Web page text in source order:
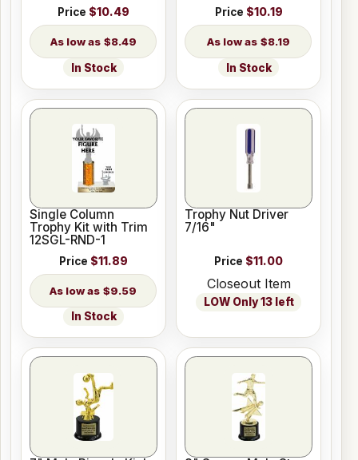
Price $10.49
$8.49
In Stock
Price $10.19
$8.19
In Stock
Single Column
Trophy Kit with Trim
12SGL-RND-1
Price $11.89
$9.59
In Stock
Trophy Nut Driver
7/16"
Price $11.00
Closeout Item
LOW Only 13 left